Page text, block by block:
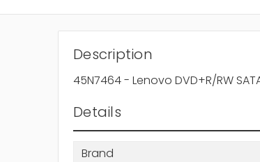
Description
45N7464 - Lenovo DVD+R/RW
Details
Brand